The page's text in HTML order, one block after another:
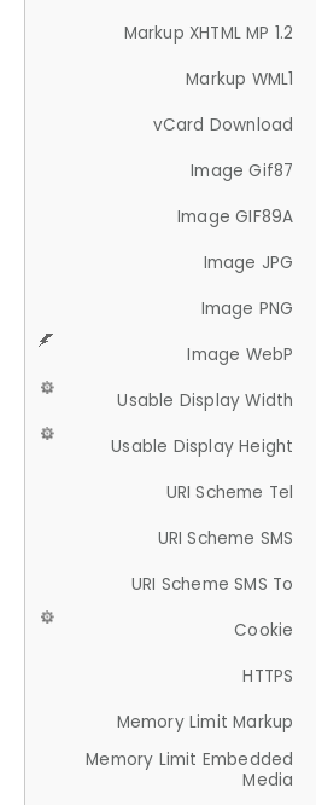
Markup XHTML MP 1.2
Markup WML1
vCard Download
Image Gif87
Image GIF89A
Image JPG
Image PNG
Image WebP
Usable Display Width
Usable Display Height
URI Scheme Tel
URI Scheme SMS
URI Scheme SMS To
Cookie
HTTPS
Memory Limit Markup
Memory Limit Embedded
Media